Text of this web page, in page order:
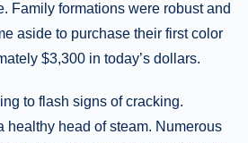
Family formations were robust and
aside to purchase their first color
$3,300 in today’s dollars.
to flash signs of cracking.
healthy head of steam. Numerous